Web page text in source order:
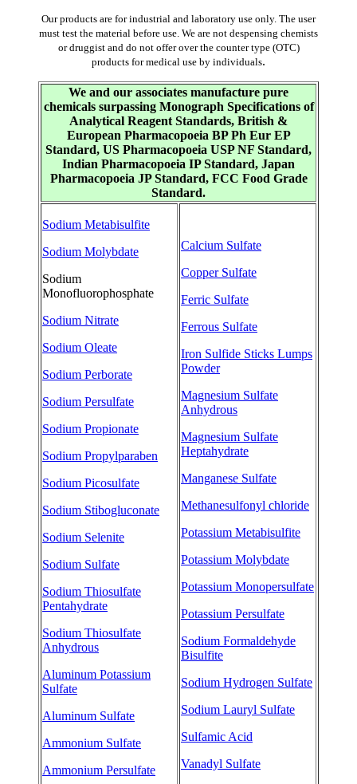
Our products are for industrial and laboratory use only. The user
must test the material before use. We are not despensing chemists
or druggist and do not offer over the counter type (OTC)
products for medical use by individuals.
We and our associates manufacture pure
chemicals surpassing Monograph Specifications of
Analytical Reagent Standards, British &
European Pharmacopoeia BP Ph Eur EP
Standard, US Pharmacopoeia USP NF Standard,
Indian Pharmacopoeia IP Standard, Japan
Pharmacopoeia JP Standard, FCC Food Grade
Standard.
Sodium Metabisulfite
Sodium Molybdate
Sodium
Monofluorophosphate
Sodium Nitrate
Sodium Oleate
Sodium Perborate
Sodium Persulfate
Sodium Propionate
Sodium Propylparaben
Sodium Picosulfate
Sodium Stibogluconate
Sodium Selenite
Sodium Sulfate
Sodium Thiosulfate
Pentahydrate
Sodium Thiosulfate
Anhydrous
Aluminum Potassium
Sulfate
Aluminum Sulfate
Ammonium Sulfate
Ammonium Persulfate
Calcium Sulfate
Copper Sulfate
Ferric Sulfate
Ferrous Sulfate
Iron Sulfide Sticks Lumps
Powder
Magnesium Sulfate
Anhydrous
Magnesium Sulfate
Heptahydrate
Manganese Sulfate
Methanesulfonyl chloride
Potassium Metabisulfite
Potassium Molybdate
Potassium Monopersulfate
Potassium Persulfate
Sodium Formaldehyde
Bisulfite
Sodium Hydrogen Sulfate
Sodium Lauryl Sulfate
Sulfamic Acid
Vanadyl Sulfate